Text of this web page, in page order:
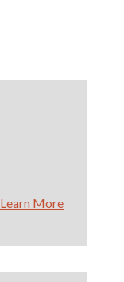
Learn More